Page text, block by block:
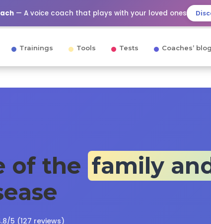
— A voice coach that plays with your loved ones
Trainings Tools Tests Coaches’ blog
of the family
5 (127 reviews)